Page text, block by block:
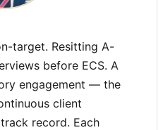
target. Resitting A-
before ECS. A
engagement — the
client
record. Each